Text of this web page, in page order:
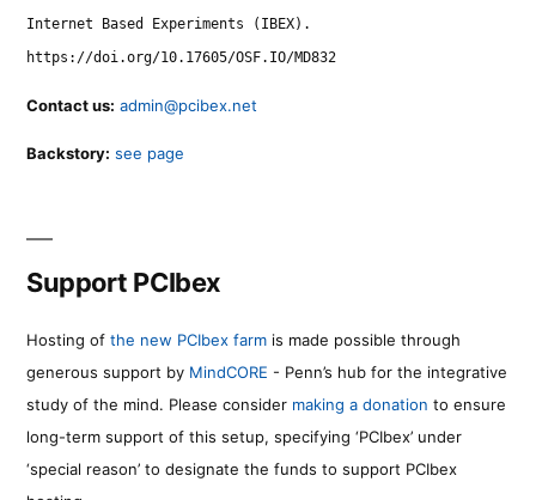
Internet Based Experiments (IBEX).
https://doi.org/10.17605/OSF.IO/MD832
Contact us: admin@pcibex.net
Backstory: see page
Support PCIbex
Hosting of the new PCIbex farm is made possible through
generous support by MindCORE - Penn’s hub for the integrative
study of the mind. Please consider making a donation to ensure
long-term support of this setup, specifying ‘PCIbex’ under
‘special reason’ to designate the funds to support PCIbex